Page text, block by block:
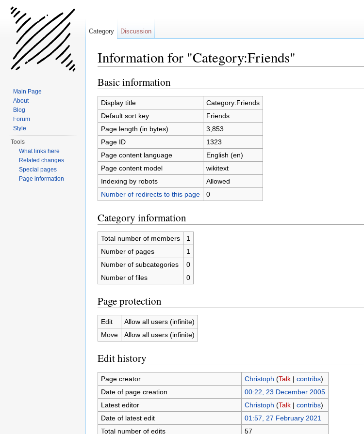
Information for "Category:Friends"
Basic information
Display title
Category:Friends
Default sort key
Friends
Page length (in bytes)
3,853
Page ID
1323
Page content language
English (en)
Page content model
wikitext
Indexing by robots
Allowed
Number of redirects to this page
0
Category information
Total number of members
1
Number of pages
1
Number of subcategories
0
Number of files
0
Page protection
Edit
Allow all users (infinite)
Move
Allow all users (infinite)
Edit history
Page creator Christoph (Talk| contribs)
Date of page creation
00:22, 23 December 2005
Latest editor
Christoph (Talk| contribs)
Date of latest edit
01:57, 27 February 2021
Total number of edits
57
Category Discussion
Main Page
About
Blog
Forum
Style
Tools
What links here
Related changes
Special pages
Page information